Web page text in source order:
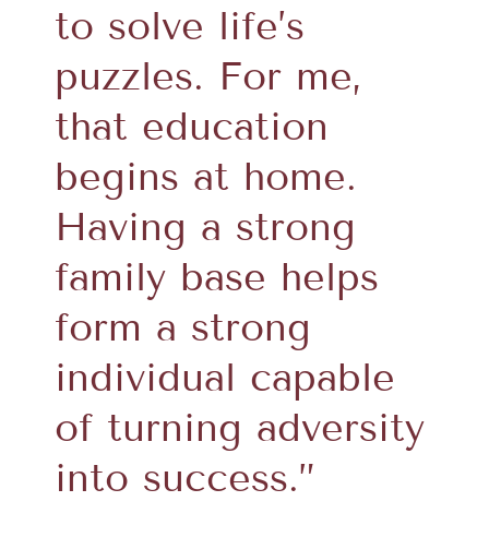
to solve life’s
puzzles. For me,
that education
begins at home.
Having a strong
family base helps
form a strong
individual capable
of turning adversity
into success.”